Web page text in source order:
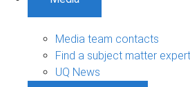
Media team contacts
Find a subject matter expert
UQ News